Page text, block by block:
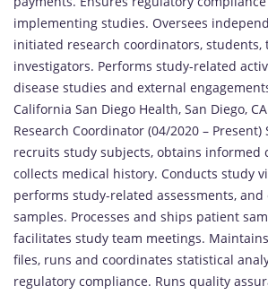
implementing studies. Oversees
initiated research coordinators,
investigators. Performs study-related
disease studies and external
California San Diego Health, San Diego,
Research Coordinator (04/2020 – Present)
recruits study subjects, obtains informed
collects medical history. Conducts study
performs study-related assessments,
samples. Processes and ships patient
facilitates study team meetings.
files, runs and coordinates statistical
regulatory compliance. Runs quality